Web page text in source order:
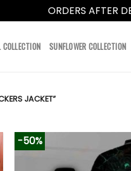
ORDERS AFTER
COLLECTION SUNFLOWER COLLECTION
JACKET”
-50%